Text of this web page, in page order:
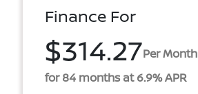
Finance For
$314.27Per Month
for 84 months at 6.9% APR